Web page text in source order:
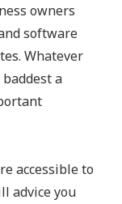
owners
software
Whatever
a
accessible to
advice you